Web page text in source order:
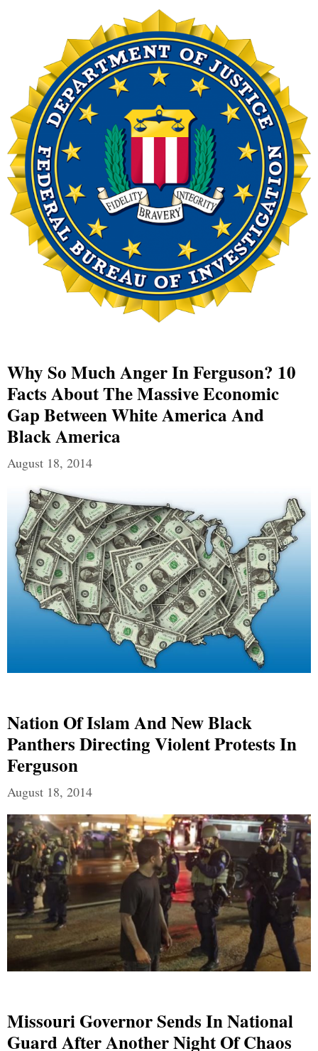
Why So Much Anger In Ferguson? 10
Facts About The Massive Economic
Gap Between White America And
Black America
August 18, 2014
Nation Of Islam And New Black
Panthers Directing Violent Protests In
Ferguson
August 18, 2014
Missouri Governor Sends In National
Guard After Another Night Of Chaos